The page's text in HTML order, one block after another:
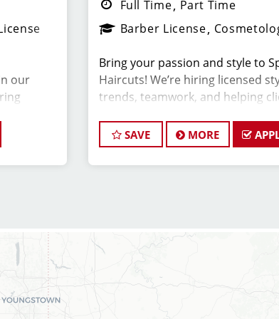
our
a
Full Time Part Time
Barber License
Bring your passion and style to
Haircuts! We’re hiring licensed
trends, teamwork, and helping
What You'll Do:
teammates.
*Create a positive, upbeat, and
atmosphere in the salon.
*Stay up to date on haircutting
paid training and ongoing
SAVE MORE